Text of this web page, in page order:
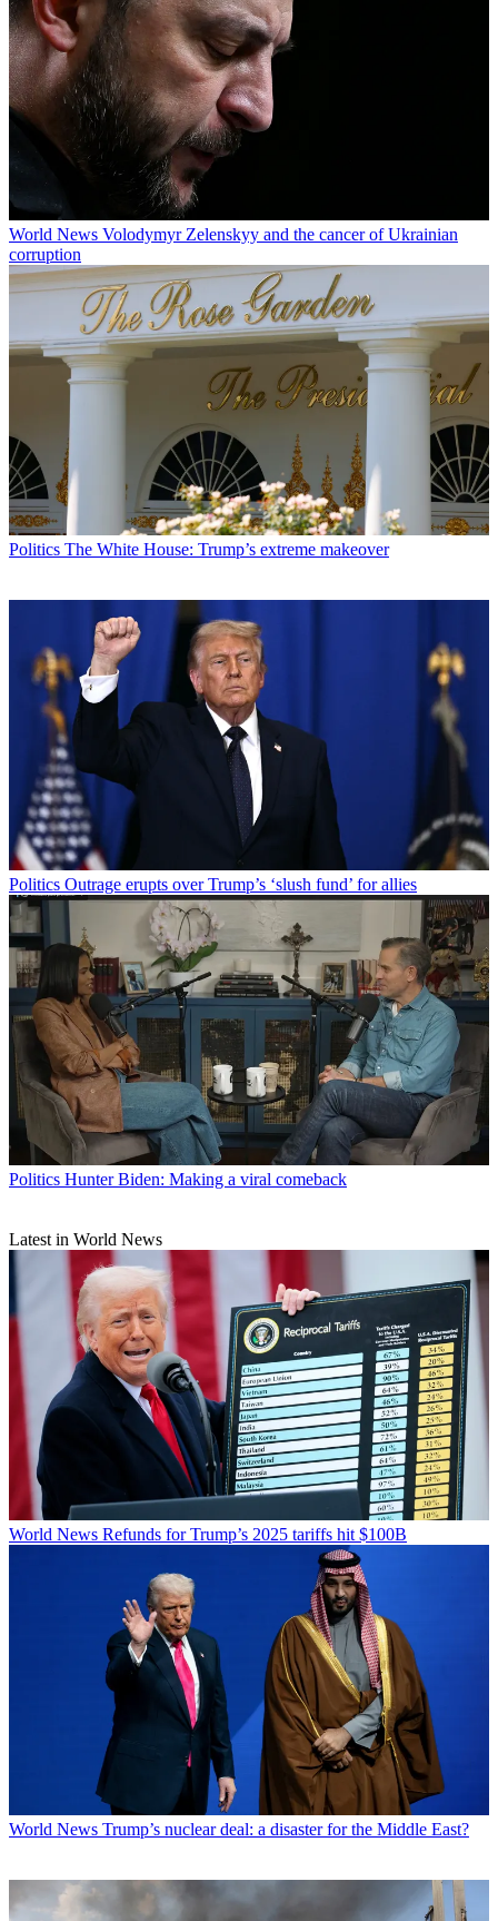
World News Volodymyr Zelenskyy and the cancer of Ukrainian
corruption
Politics The White House: Trump’s extreme makeover
Politics Outrage erupts over Trump’s ‘slush fund’ for allies
Politics Hunter Biden: Making a viral comeback
Latest in World News
World News Refunds for Trump’s 2025 tariffs hit $100B
World News Trump’s nuclear deal: a disaster for the Middle East?